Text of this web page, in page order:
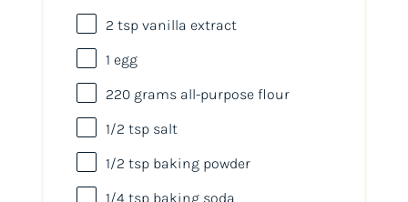
2 tspvanilla extract
1 egg
220 grams all-purpose flour
1/2 tspsalt
1/2 tspbaking powder
1/4 tspbaking soda